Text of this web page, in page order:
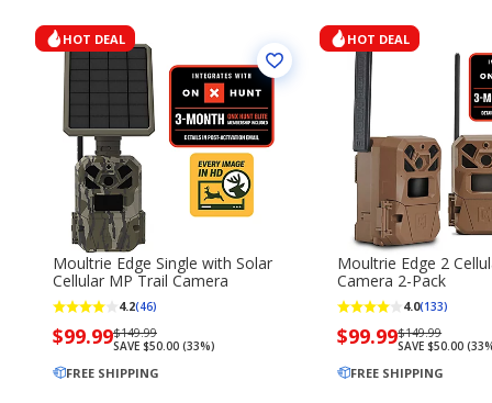
HOT DEAL
Moultrie Edge Single with Solar
Cellular MP Trail Camera
4.2(46)
Now
$99.99
$99.99Regularly
priced
$149.99
$149.99
SAVE $50.00 (33%)
FREE SHIPPING
HOT DEAL
Moultrie Edge 2
Camera 2-Pack
4.0(133)
Now
$99.99
$99.99Regularly
priced
$149.99
$149.99
SAVE $50.00
FREE SHIPPING